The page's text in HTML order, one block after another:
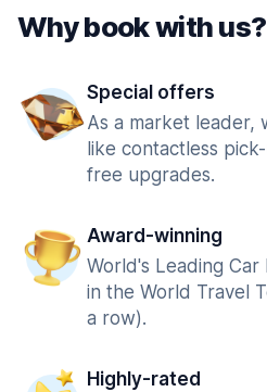
Why book with us?
Special offers
As a market leader,
like contactless
free upgrades.
Award-winning
World's Leading Car
in the World Travel
a row).
Highly-rated